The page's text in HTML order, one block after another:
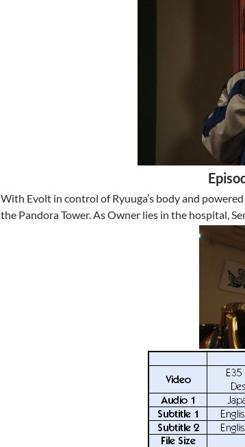
With Evolt in control of Ryuuga’s body and
the Pandora Tower. As Owner lies in the hospital,